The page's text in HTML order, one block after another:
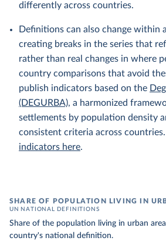
differently across countries.
Definitions can also change within
creating breaks in the series that
rather than real changes in where
country comparisons that avoid
publish indicators based on the
(DEGURBA), a harmonized
settlements by population density
consistent criteria across countries.
indicators here.
SHARE OF POPULATION LIVING IN
UN NATIONAL DEFINITIONS
Share of the population living in urban
country's national definition.